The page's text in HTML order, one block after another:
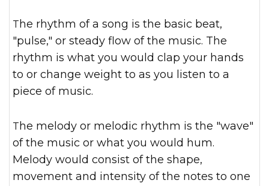
The rhythm of a song is the basic beat,
"pulse," or steady flow of the music. The
rhythm is what you would clap your hands
to or change weight to as you listen to a
piece of music.
The melody or melodic rhythm is the "wave"
of the music or what you would hum.
Melody would consist of the shape,
movement and intensity of the notes to one